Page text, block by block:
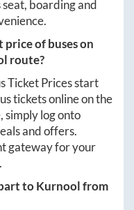
seat, boarding and
of buses on
route?
Ticket Prices start
tickets online on the
simply log onto
and offers.
gateway for your
toKurnoolfrom